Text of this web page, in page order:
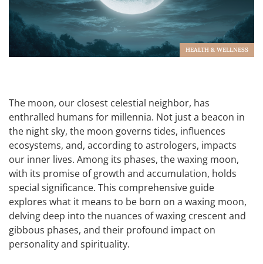
HEALTH & WELLNESS
The moon, our closest celestial neighbor, has
enthralled humans for millennia. Not just a beacon in
the night sky, the moon governs tides, influences
ecosystems, and, according to astrologers, impacts
our inner lives. Among its phases, the waxing moon,
with its promise of growth and accumulation, holds
special significance. This comprehensive guide
explores what it means to be born on a waxing moon,
delving deep into the nuances of waxing crescent and
gibbous phases, and their profound impact on
personality and spirituality.